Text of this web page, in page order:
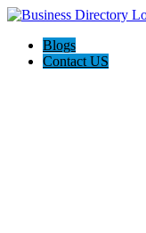
Blogs
Contact US